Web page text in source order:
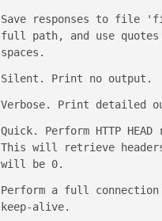
Save responses to file
full path, and use
spaces.
Silent. Print no output.
Verbose. Print detailed
Quick. Perform HTTP
This will retrieve
will be 0.
Perform a full
keep-alive.